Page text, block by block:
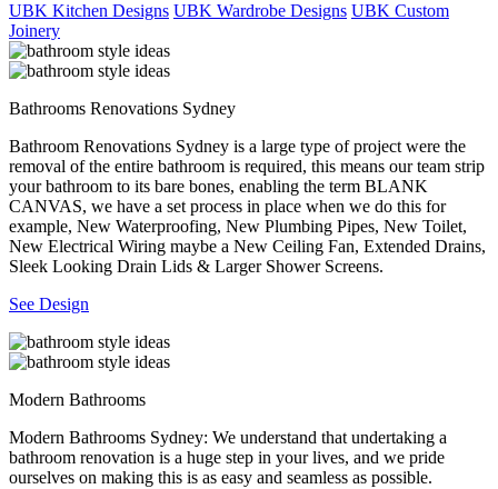
UBK Kitchen Designs UBK Wardrobe Designs UBK Custom
Joinery
Bathrooms Renovations Sydney
Bathroom Renovations Sydney is a large type of project were the
removal of the entire bathroom is required, this means our team strip
your bathroom to its bare bones, enabling the term BLANK
CANVAS, we have a set process in place when we do this for
example, New Waterproofing, New Plumbing Pipes, New Toilet,
New Electrical Wiring maybe a New Ceiling Fan, Extended Drains,
Sleek Looking Drain Lids & Larger Shower Screens.
See Design
Modern Bathrooms
Modern Bathrooms Sydney: We understand that undertaking a
bathroom renovation is a huge step in your lives, and we pride
ourselves on making this is as easy and seamless as possible.